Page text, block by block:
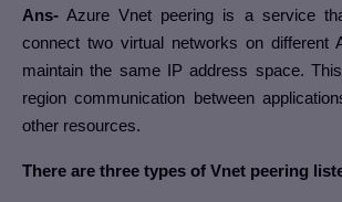
Ans- Azure Vnet peering is a service
connect two virtual networks on different
maintain the same IP address space.
region communication between
other resources.
There are three types of Vnet peering